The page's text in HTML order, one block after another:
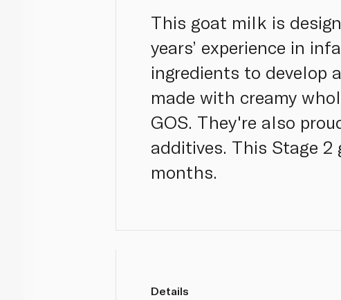
This goat milk is
years’ experience in
ingredients to develop
made with creamy
GOS. They're also
additives. This Stage
months.
Details